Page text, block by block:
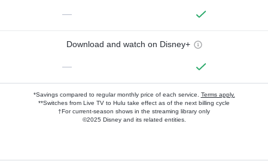
—
Download and watch on Disney+
—
*Savings compared to regular monthly price of each service. Terms apply.
**Switches from Live TV to Hulu take effect as of the next billing cycle
†For current-season shows in the streaming library only
©2025 Disney and its related entities.